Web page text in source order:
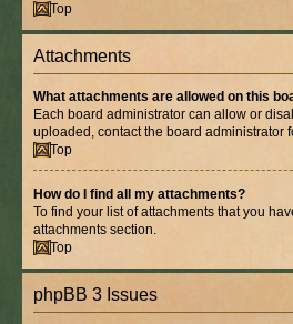
Top
Attachments
What attachments are allowed on this
Each board administrator can allow or
uploaded, contact the board administrator
Top
How do I find all my attachments?
To find your list of attachments that you
attachments section.
Top
phpBB 3 Issues